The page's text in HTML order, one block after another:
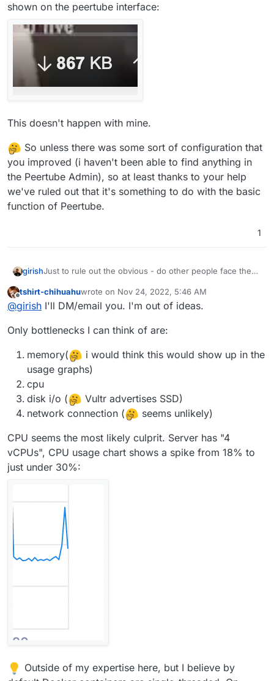
shown on the peertube interface:
This doesn't happen with mine.
So unless there was some sort of configuration that
you improved (i haven't been able to find anything in
the Peertube Admin), so at least thanks to your help
we've ruled out that it's something to do with the basic
function of Peertube.
1
girishJust to rule out the obvious - do other people face the
server issue. If you send me us a mail to support@ with
the domain, we can give you some test results if you
forum, if that works.
Offline
tshirt-chihuahuwrote on Nov 24, 2022, 5:46 AM
last edited by tshirt-chihuahu Nov 24, 2022, 6:02
@girish I'll DM/email you. I'm out of ideas.
Only bottlenecks I can think of are:
memory(
i would think this would show up in the
usage graphs)
cpu
disk i/o (
Vultr advertises SSD)
network connection (
seems unlikely)
CPU seems the most likely culprit. Server has "4
vCPUs", CPU usage chart shows a spike from 18% to
just under 30%:
Outside of my expertise here, but I believe by